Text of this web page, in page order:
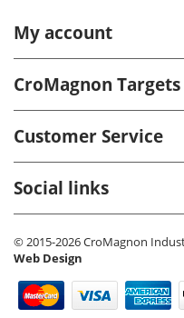
My account
CroMagnon Targets
Customer Service
Social links
© 2015-2026 CroMagnon
Web Design